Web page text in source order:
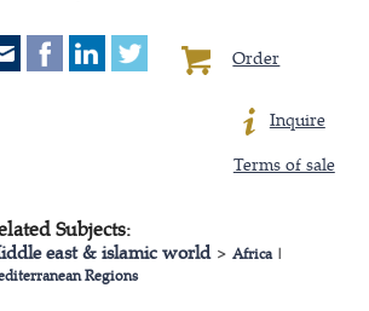
Order
Inquire
Terms of sale
Subjects:
east & islamic world>Africa|
Regions